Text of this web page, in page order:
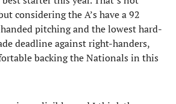
considering the A’s have a 92
pitching and the lowest hard-
deadline against right-handers,
backing the Nationals in this